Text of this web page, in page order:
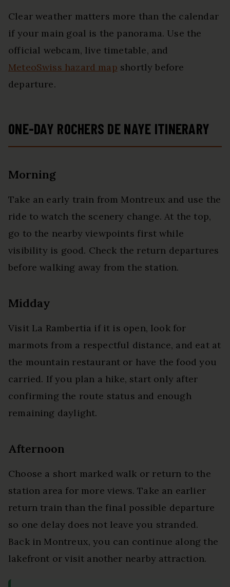
Clear weather matters more than the calendar
if your main goal is the panorama. Use the
official webcam, live timetable, and
MeteoSwiss hazard map shortly before
departure.
ONE-DAY ROCHERS DE NAYE ITINERARY
Morning
Take an early train from Montreux and use the
ride to watch the scenery change. At the top,
go to the nearby viewpoints first while
visibility is good. Check the return departures
before walking away from the station.
Midday
Visit La Rambertia if it is open, look for
marmots from a respectful distance, and eat at
the mountain restaurant or have the food you
carried. If you plan a hike, start only after
confirming the route status and enough
remaining daylight.
Afternoon
Choose a short marked walk or return to the
station area for more views. Take an earlier
return train than the final possible departure
so one delay does not leave you stranded.
Back in Montreux, you can continue along the
lakefront or visit another nearby attraction.